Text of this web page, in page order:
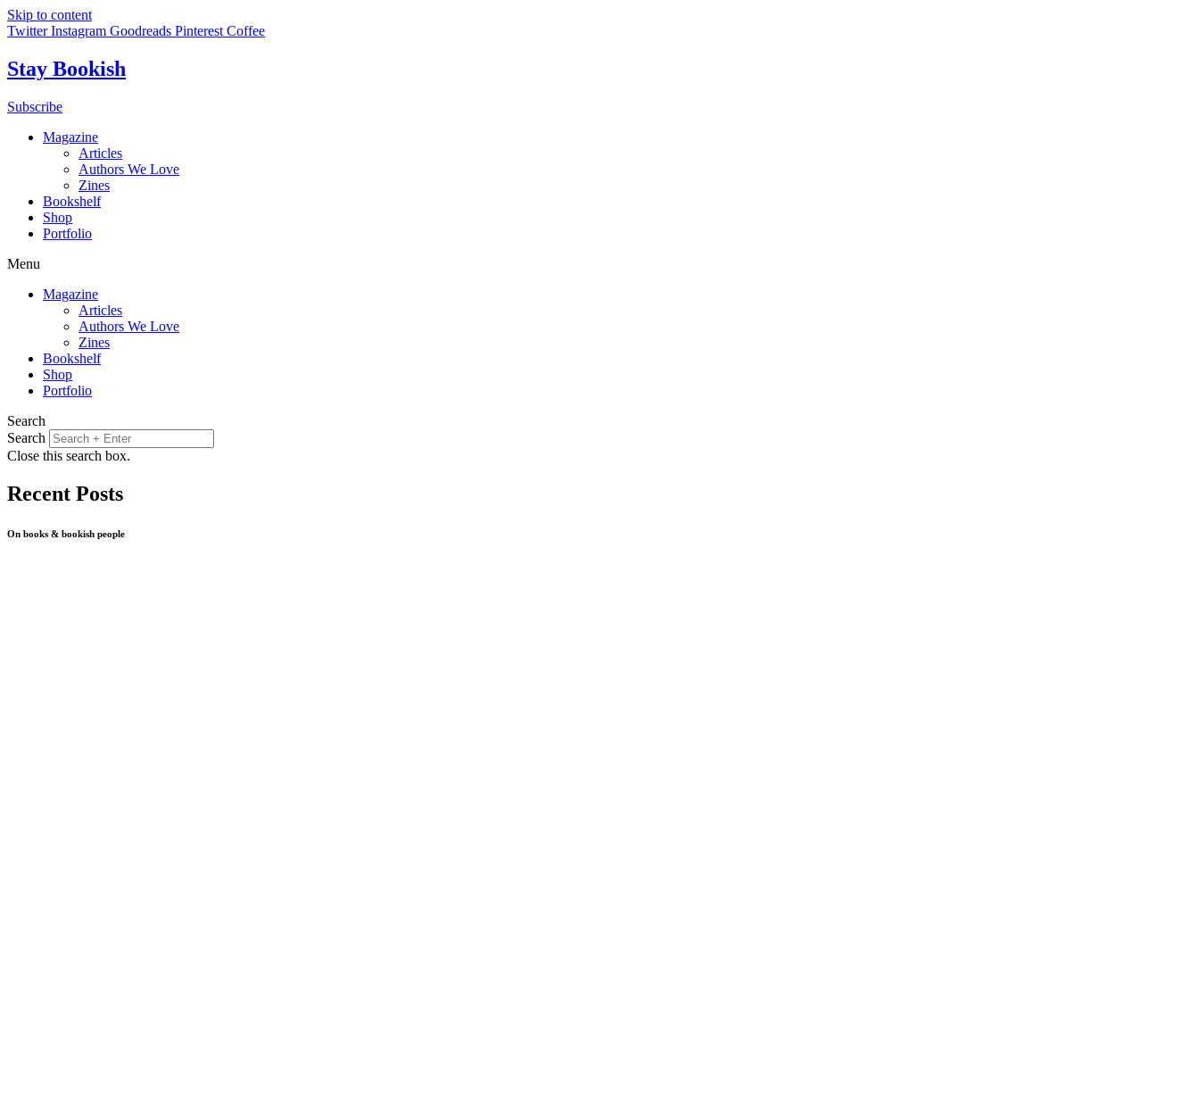
Skip to content
Twitter Instagram Goodreads Pinterest Coffee
Stay Bookish
Subscribe
Magazine
Articles
Authors We Love
Zines
Bookshelf
Shop
Portfolio
Menu
Magazine
Articles
Authors We Love
Zines
Bookshelf
Shop
Portfolio
Search
Search
Close this search box.
Recent Posts
On books & bookish people